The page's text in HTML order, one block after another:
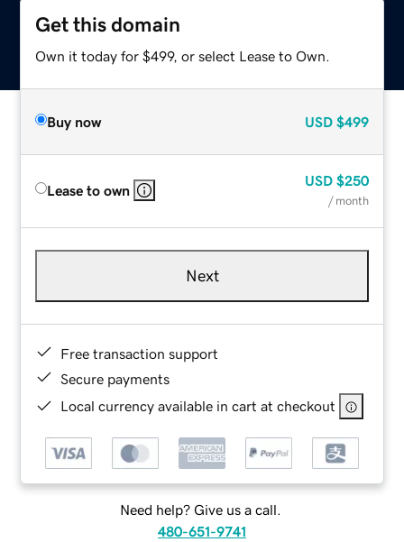
Get this domain
Own it today for $499, or select Lease to Own.
Buy now USD $499
Lease to own
USD $250
/ month
Next
Free transaction support
Secure payments
Local currency available in cart at checkout
Need help? Give us a call.
480-651-9741